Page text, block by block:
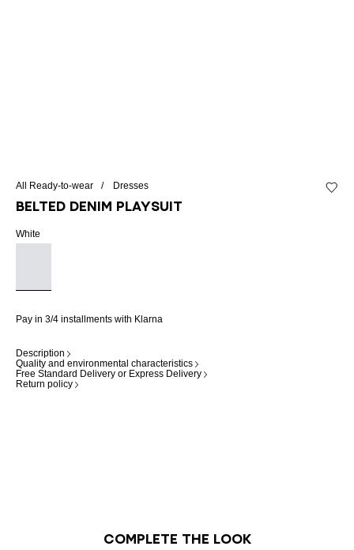
All Ready-to-wear Dresses
Belted denim playsuit
White
Pay in 3/4 installments with Klarna
Description
Quality and environmental characteristics
Free Standard Delivery or Express Delivery
Return policy
Complete the look